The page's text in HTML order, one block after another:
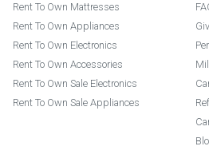
Rent To Own Mattresses
Rent To Own Appliances
Rent To Own Electronics
Rent To Own Accessories
Rent To Own Sale Electronics
Rent To Own Sale Appliances